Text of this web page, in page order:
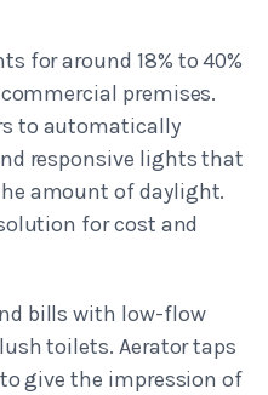
for around 18% to 40%
premises.
to automatically
responsive lights that
amount of daylight.
for cost and
bills with low-flow
toilets. Aerator taps
give the impression of